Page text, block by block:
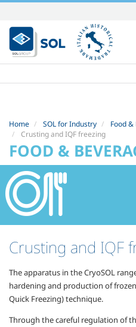
Skip
to
content.
|
to
Home SOL for Industry
Food
Crusting and IQF freezing
FOOD &
Crusting and IQF
The apparatus in the CryoSOL
hardening and production of
Quick Freezing) technique.
Through the careful regulation of